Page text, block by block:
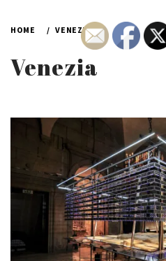
HOME VENEZIA
Venezia